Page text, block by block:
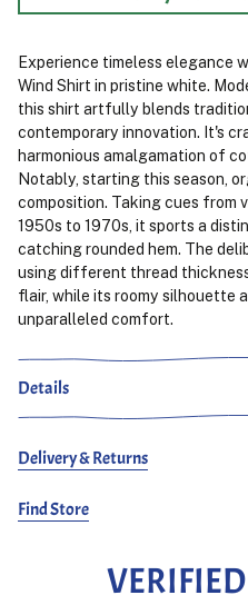
Experience timeless elegance
Wind Shirt in pristine white.
this shirt artfully blends
contemporary innovation. It's
harmonious amalgamation of
Notably, starting this season,
composition. Taking cues from
1950s to 1970s, it sports a
catching rounded hem. The
using different thread
flair, while its roomy silhouette
unparalleled comfort.
Details
Delivery & Returns
Find Store